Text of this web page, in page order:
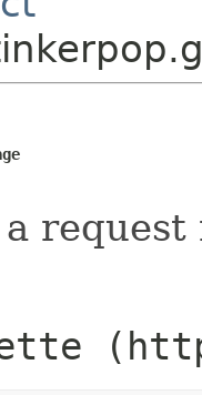
request